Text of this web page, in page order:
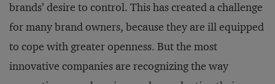
brands’ desire to control. This has created a challenge
for many brand owners, because they are ill equipped
to cope with greater openness. But the most
innovative companies are recognizing the way